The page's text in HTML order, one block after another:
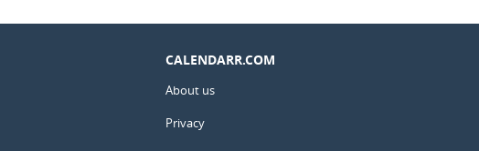
CALENDARR.COM
About us
Privacy